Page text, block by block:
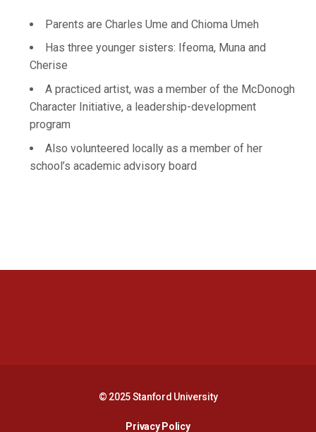
Parents are Charles Ume and Chioma Umeh
Has three younger sisters: Ifeoma, Muna and
Cherise
A practiced artist, was a member of the McDonogh
Character Initiative, a leadership-development
program
Also volunteered locally as a member of her
school’s academic advisory board
© 2025 Stanford University
Privacy PolicyOpens in a new window